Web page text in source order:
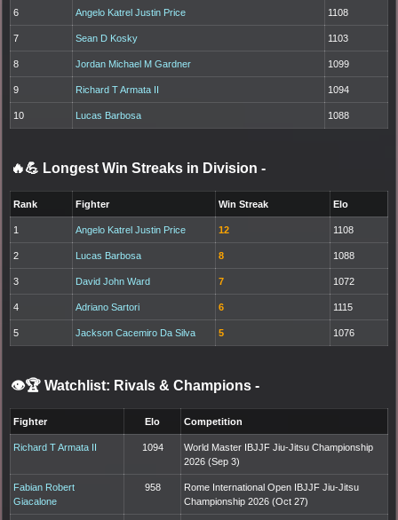
6 Angelo Katrel Justin Price 1108
7 Sean D Kosky 1103
8 Jordan Michael M Gardner 1099
9 Richard T Armata II 1094
10 Lucas Barbosa 1088
🔥💪 Longest Win Streaks in Division -
Rank Fighter Win Streak Elo
1 Angelo Katrel Justin Price 12 1108
2 Lucas Barbosa 8 1088
3 David John Ward 7 1072
4 Adriano Sartori 6 1115
5 Jackson Cacemiro Da Silva 5 1076
👁️🏆 Watchlist: Rivals & Champions -
Fighter Elo Competition
Richard T Armata II 1094
World Master IBJJF Jiu-Jitsu Championship
2026 (Sep 3)
Fabian Robert
Giacalone
958
Rome International Open IBJJF Jiu-Jitsu
Championship 2026 (Oct 27)